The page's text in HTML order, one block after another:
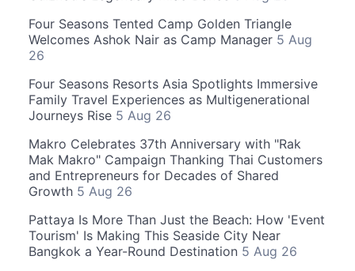
Four Seasons Tented Camp Golden Triangle
Welcomes Ashok Nair as Camp Manager 5 Aug
26
Four Seasons Resorts Asia Spotlights Immersive
Family Travel Experiences as Multigenerational
Journeys Rise 5 Aug 26
Makro Celebrates 37th Anniversary with "Rak
Mak Makro" Campaign Thanking Thai Customers
and Entrepreneurs for Decades of Shared
Growth 5 Aug 26
Pattaya Is More Than Just the Beach: How 'Event
Tourism' Is Making This Seaside City Near
Bangkok a Year-Round Destination 5 Aug 26